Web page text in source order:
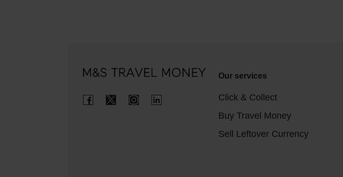
Our services
Click & Collect
Buy Travel Money
Sell Leftover Currency